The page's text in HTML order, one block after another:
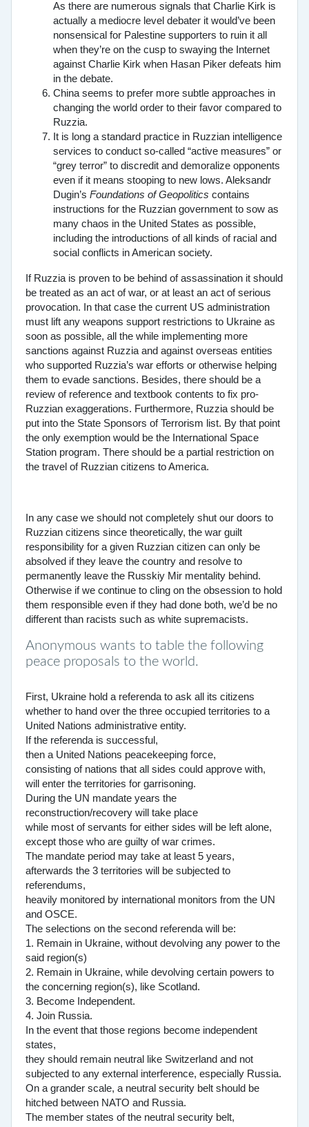
As there are numerous signals that Charlie Kirk is
actually a mediocre level debater it would’ve been
nonsensical for Palestine supporters to ruin it all
when they’re on the cusp to swaying the Internet
against Charlie Kirk when Hasan Piker defeats him
in the debate.
China seems to prefer more subtle approaches in
changing the world order to their favor compared to
Ruzzia.
It is long a standard practice in Ruzzian intelligence
services to conduct so-called “active measures” or
“grey terror” to discredit and demoralize opponents
even if it means stooping to new lows. Aleksandr
Dugin’s Foundations of Geopolitics contains
instructions for the Ruzzian government to sow as
many chaos in the United States as possible,
including the introductions of all kinds of racial and
social conflicts in American society.
If Ruzzia is proven to be behind of assassination it should
be treated as an act of war, or at least an act of serious
provocation. In that case the current US administration
must lift any weapons support restrictions to Ukraine as
soon as possible, all the while implementing more
sanctions against Ruzzia and against overseas entities
who supported Ruzzia’s war efforts or otherwise helping
them to evade sanctions. Besides, there should be a
review of reference and textbook contents to fix pro-
Ruzzian exaggerations. Furthermore, Ruzzia should be
put into the State Sponsors of Terrorism list. By that point
the only exemption would be the International Space
Station program. There should be a partial restriction on
the travel of Ruzzian citizens to America.
In any case we should not completely shut our doors to
Ruzzian citizens since theoretically, the war guilt
responsibility for a given Ruzzian citizen can only be
absolved if they leave the country and resolve to
permanently leave the Russkiy Mir mentality behind.
Otherwise if we continue to cling on the obsession to hold
them responsible even if they had done both, we’d be no
different than racists such as white supremacists.
Anonymous wants to table the following
peace proposals to the world.
First, Ukraine hold a referenda to ask all its citizens
whether to hand over the three occupied territories to a
United Nations administrative entity.
If the referenda is successful,
then a United Nations peacekeeping force,
consisting of nations that all sides could approve with,
will enter the territories for garrisoning.
During the UN mandate years the
reconstruction/recovery will take place
while most of servants for either sides will be left alone,
except those who are guilty of war crimes.
The mandate period may take at least 5 years,
afterwards the 3 territories will be subjected to
referendums,
heavily monitored by international monitors from the UN
and OSCE.
The selections on the second referenda will be:
1. Remain in Ukraine, without devolving any power to the
said region(s)
2. Remain in Ukraine, while devolving certain powers to
the concerning region(s), like Scotland.
3. Become Independent.
4. Join Russia.
In the event that those regions become independent
states,
they should remain neutral like Switzerland and not
subjected to any external interference, especially Russia.
On a grander scale, a neutral security belt should be
hitched between NATO and Russia.
The member states of the neutral security belt,